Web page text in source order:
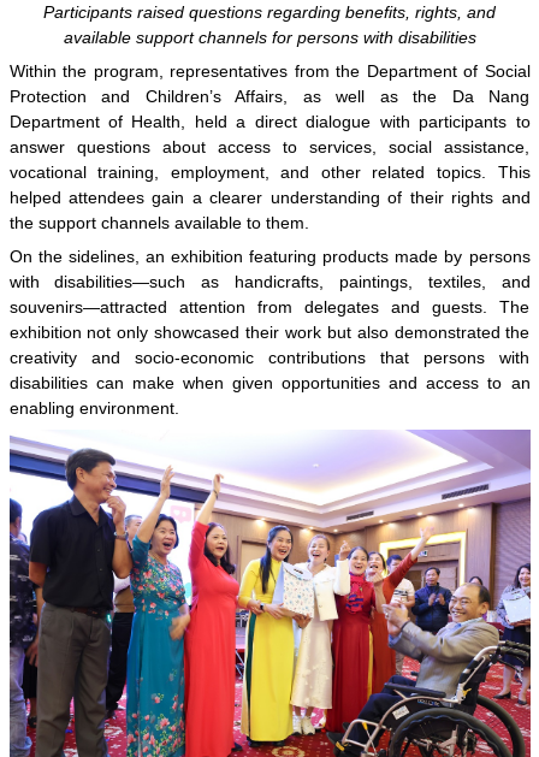
Participants raised questions regarding benefits, rights, and
available support channels for persons with disabilities
Within the program, representatives from the Department of Social
Protection and Children’s Affairs, as well as the Da Nang
Department of Health, held a direct dialogue with participants to
answer questions about access to services, social assistance,
vocational training, employment, and other related topics. This
helped attendees gain a clearer understanding of their rights and
the support channels available to them.
On the sidelines, an exhibition featuring products made by persons
with disabilities—such as handicrafts, paintings, textiles, and
souvenirs—attracted attention from delegates and guests. The
exhibition not only showcased their work but also demonstrated the
creativity and socio-economic contributions that persons with
disabilities can make when given opportunities and access to an
enabling environment.